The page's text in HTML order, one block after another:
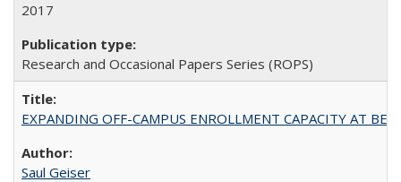
2017
Research and Occasional Papers Series (ROPS)
EXPANDING OFF-CAMPUS ENROLLMENT CAPACITY AT
Saul Geiser